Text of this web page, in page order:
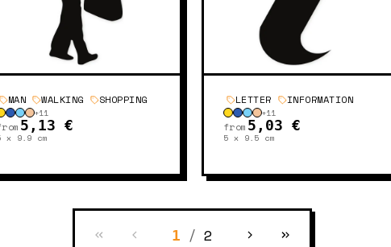
MAN WALKING SHOPPING
+11
5,13 €
x 9.9 cm
LETTER INFORMATION
+11
from 5,03 €
5 x 9.5 cm
1 / 2